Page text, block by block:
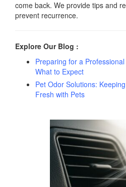
come back. We provide tips and
prevent recurrence.
Explore Our Blog :
Preparing for a
What to Expect
Pet Odor Solutions:
Fresh with Pets